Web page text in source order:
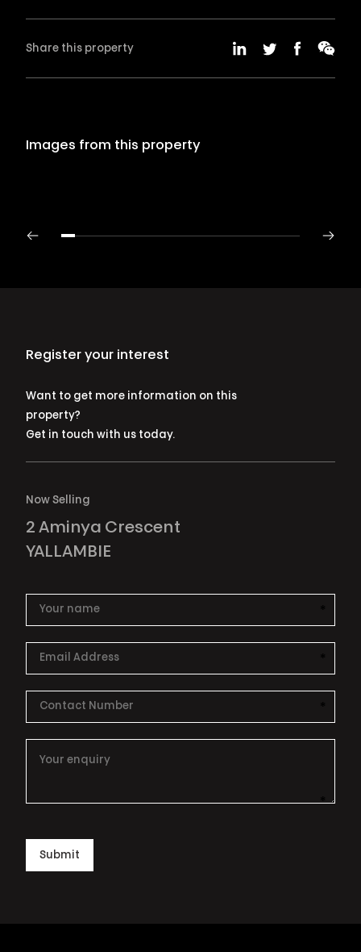
Share this property
Images from this property
Register your interest
Want to get more information on this
property?
Get in touch with us today.
Now Selling
2 Aminya Crescent
YALLAMBIE
*
Submit